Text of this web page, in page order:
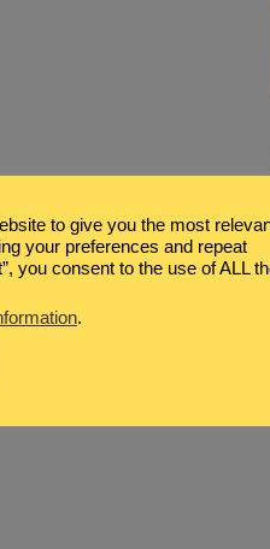
to give you the most
your preferences and repeat
you consent to the use of ALL
.